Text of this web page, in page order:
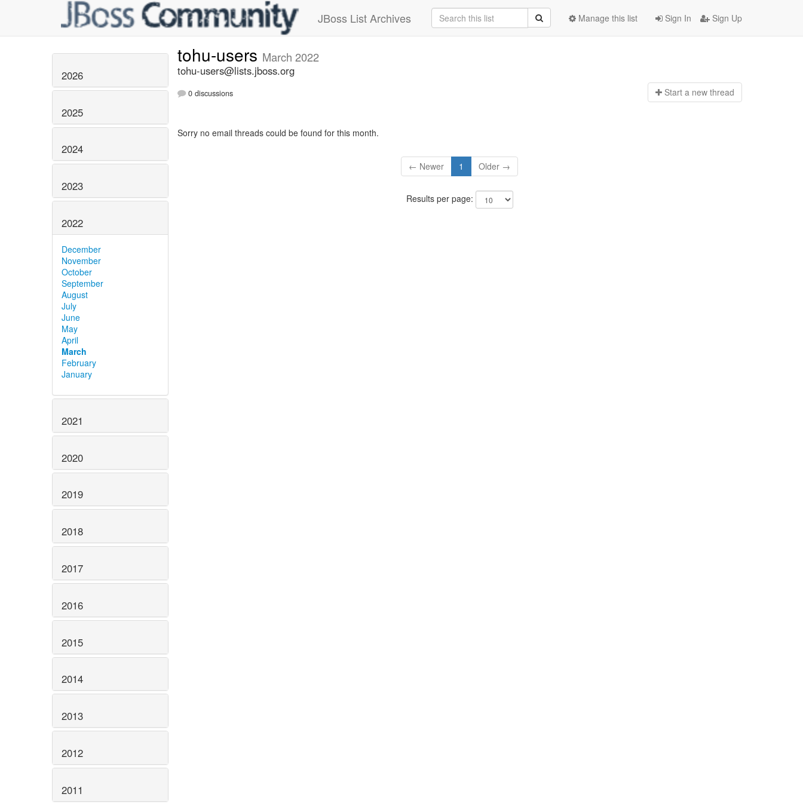
JBoss List Archives Sign In Sign Up
Manage this list
2026
2025
2024
2023
2022
December
November
October
September
August
July
June
May
April
March
February
January
2021
2020
2019
2018
2017
2016
2015
2014
2013
2012
2011
tohu-users March 2022
tohu-users@lists.jboss.org
0 discussions Start a new thread
Sorry no email threads could be found for this month.
← Newer 1 Older →
Results per page: